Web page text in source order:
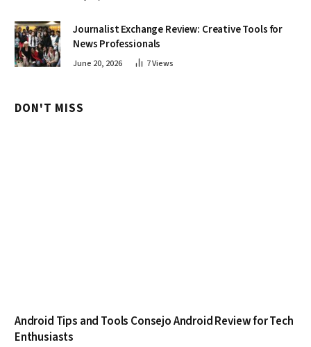
Journalist Exchange Review: Creative Tools for
News Professionals
June 20, 2026 7Views
DON'T MISS
Android Tips and Tools Consejo Android Review for Tech
Enthusiasts